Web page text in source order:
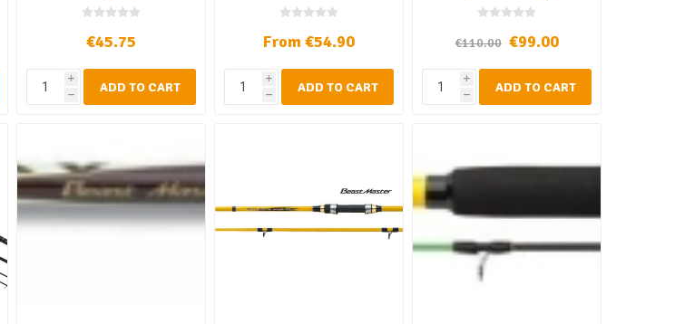
€45.75
i
h ADD TO CART
From €54.90
i
h ADD TO CART
€110.00 €99.00
i
h ADD TO CART